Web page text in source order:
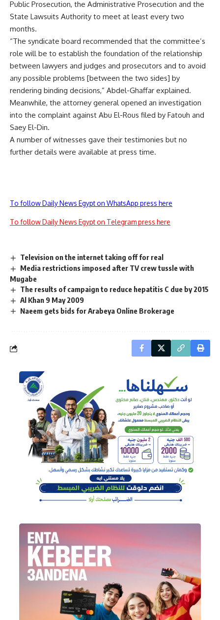
Public Prosecution, the Administrative Prosecution and the
State Lawsuits Authority to meet at least every two
months.
“The syndicate board recommended that the committee’s
role will be to establish the foundation of the relationship
between lawyers and judges and prosecutors and to avoid
any possible problems [between the two sides] by
rendering binding decisions,” Abdel-Ghaffar explained.
Meanwhile, the attorney general opened an investigation
into the complaint against Abu El-Rous filed by Fatouh and
Saey El-Din.
A number of witnesses gave their testimonies but no
further details were available at press time.
To follow Daily News Egypt on WhatsApp press here
To follow Daily News Egypt on Telegram press here
Television on the internet taking off for real
Media restrictions imposed after TV crew tussle with
Mugabe
The results of campaign to reduce hepatitis C due by 2015
Al Khan 9 May 2009
Naeem gets bids for Arabeya Online Brokerage